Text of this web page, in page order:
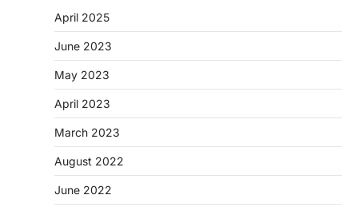
April 2025
June 2023
May 2023
April 2023
March 2023
August 2022
June 2022